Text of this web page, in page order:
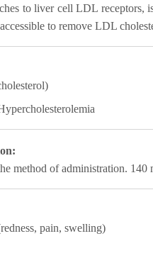
to liver cell LDL
to remove LDL
method of administration.
pain, swelling)